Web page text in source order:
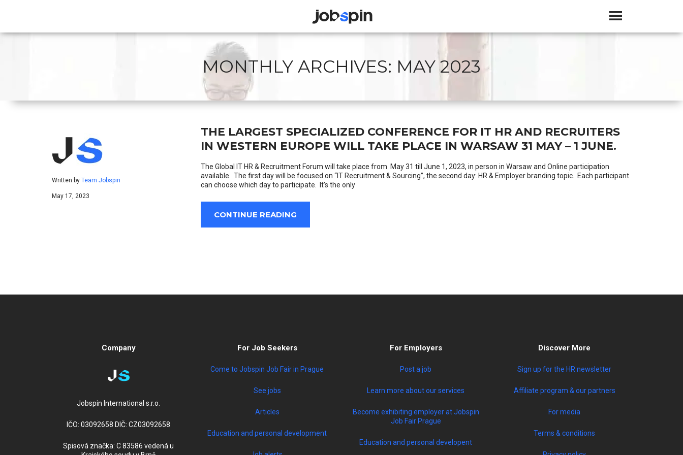
JOBSPIN
MONTHLY ARCHIVES: MAY 2023
Written by Team Jobspin
May 17, 2023
THE LARGEST SPECIALIZED CONFERENCE FOR IT HR AND RECRUITERS
IN WESTERN EUROPE WILL TAKE PLACE IN WARSAW 31 MAY – 1 JUNE.
The Global IT HR & Recruitment Forum will take place from May 31 till June 1, 2023, in person in Warsaw and Online participation
available. The first day will be focused on “IT Recruitment & Sourcing”, the second day: HR & Employer branding topic. Each participant
can choose which day to participate. It’s the only
CONTINUE READING
Company
Jobspin International s.r.o.
IČO: 03092658 DIČ: CZ03092658
Spisová značka: C 83586 vedená u
For Job Seekers
Come to Jobspin Job Fair in Prague
See jobs
Articles
Education and personal development
For Employers
Post a job
Learn more about our services
Become exhibiting employer at Jobspin
Job Fair Prague
Education and personal developent
Discover More
Sign up for the HR newsletter
Affiliate program & our partners
For media
Terms & conditions